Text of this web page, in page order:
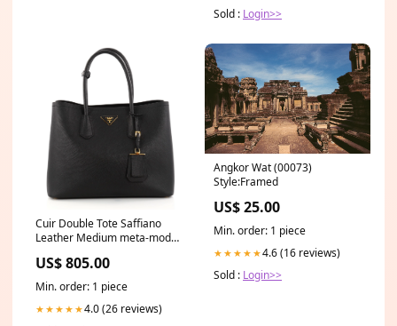
Sold : Login>>
Cuir Double Tote Saffiano
Leather Medium meta-model-
US$ 805.00
Min. order: 1 piece
★★★★★4.0 (26 reviews)
Angkor Wat (00073)
Style:Framed
US$ 25.00
Min. order: 1 piece
★★★★★4.6 (16 reviews)
Sold : Login>>